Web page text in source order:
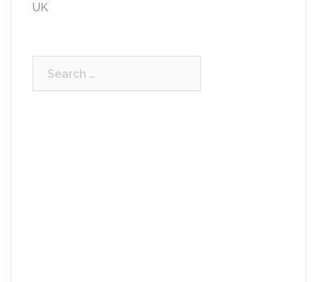
UK